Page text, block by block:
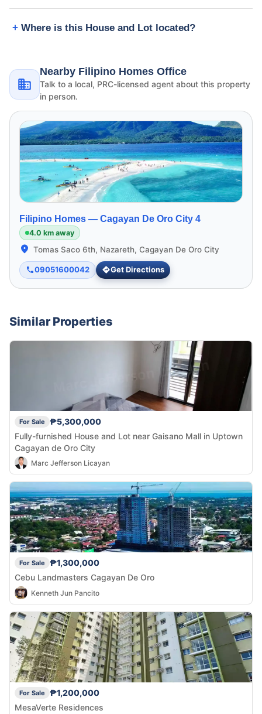
Where is this House and Lot located?
Nearby Filipino Homes Office
Talk to a local, PRC-licensed agent about this property
in person.
Filipino Homes — Cagayan De Oro City 4
4.0 km away
Tomas Saco 6th, Nazareth, Cagayan De Oro City
09051600042 Get Directions
Similar Properties
For Sale
₱5,300,000
Fully-furnished House and Lot near Gaisano Mall in Uptown
Cagayan de Oro City
Marc Jefferson Licayan
For Sale
₱1,300,000
Cebu Landmasters Cagayan De Oro
Kenneth Jun Pancito
For Sale
₱1,200,000
MesaVerte Residences